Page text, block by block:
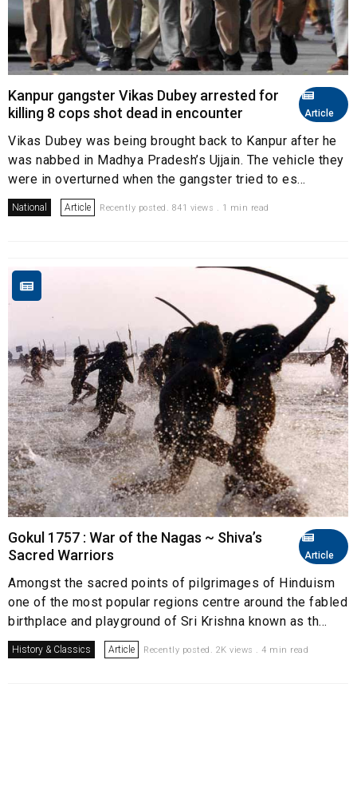
Article
Kanpur gangster Vikas Dubey arrested for
killing 8 cops shot dead in encounter
Vikas Dubey was being brought back to Kanpur after he
was nabbed in Madhya Pradesh’s Ujjain. The vehicle they
were in overturned when the gangster tried to es...
National Article Recently posted. 841 views . 1 min read
Article
Gokul 1757 : War of the Nagas ~ Shiva’s
Sacred Warriors
Amongst the sacred points of pilgrimages of Hinduism
one of the most popular regions centre around the fabled
birthplace and playground of Sri Krishna known as th...
History & Classics Article Recently posted. 2K views . 4 min read